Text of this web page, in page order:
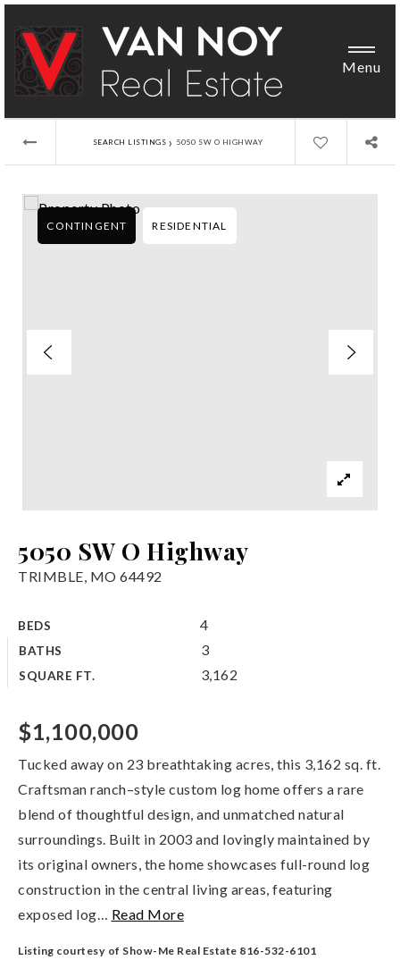
Menu
SEARCH LISTINGS › 5050 SW O HIGHWAY
5050 SW O Highway
TRIMBLE, MO 64492
BEDS 4
BATHS 3
SQUARE FT. 3,162
CONTINGENT RESIDENTIAL
$1,100,000
Tucked away on 23 breathtaking acres, this 3,162 sq. ft.
Craftsman ranch–style custom log home offers a rare
blend of thoughtful design, and unmatched natural
surroundings. Built in 2003 and lovingly maintained by
its original owners, the home showcases full-round log
construction in the central living areas, featuring
exposed log… Read More
Listing courtesy of Show-Me Real Estate 816-532-6101